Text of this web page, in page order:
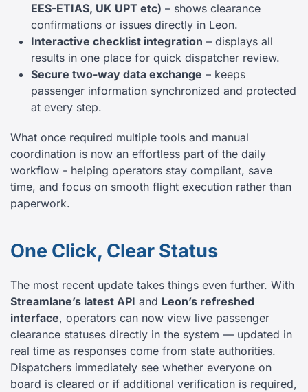
EES-ETIAS, UK UPT etc) – shows clearance
confirmations or issues directly in Leon.
Interactive checklist integration – displays all
results in one place for quick dispatcher review.
Secure two-way data exchange – keeps
passenger information synchronized and protected
at every step.
What once required multiple tools and manual
coordination is now an effortless part of the daily
workflow - helping operators stay compliant, save
time, and focus on smooth flight execution rather than
paperwork.
One Click, Clear Status
The most recent update takes things even further. With
Streamlane’s latest API and Leon’s refreshed
interface, operators can now view live passenger
clearance statuses directly in the system — updated in
real time as responses come from state authorities.
Dispatchers immediately see whether everyone on
board is cleared or if additional verification is required,